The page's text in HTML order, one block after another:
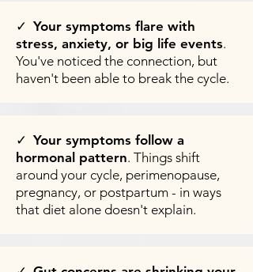
✓ Your symptoms flare with
stress, anxiety, or big life events.
You've noticed the connection, but
haven't been able to break the cycle.
✓ Your symptoms follow a
hormonal pattern. Things shift
around your cycle, perimenopause,
pregnancy, or postpartum - in ways
that diet alone doesn't explain.